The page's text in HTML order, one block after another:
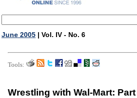
June 2005 | Vol. IV - No. 6
Tools:
Wrestling with Wal-Mart: